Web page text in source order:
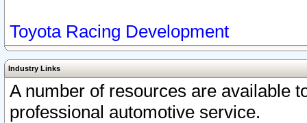
Toyota Racing Development
Industry Links
A number of resources are available
professional automotive service.